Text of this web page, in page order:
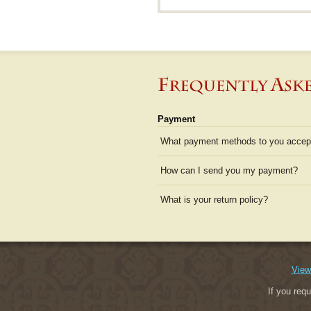
Payment
What payment methods to you
How can I send you my payment?
What is your return policy?
If you